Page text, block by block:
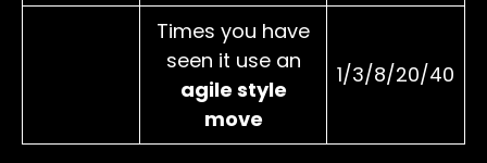
Times you have
seen it use an
agile style
move
1/3/8/20/40